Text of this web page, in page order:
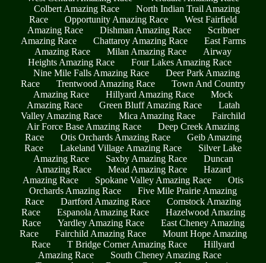
Colbert Amazing Race
North Indian Trail Amazing
Race
Opportunity Amazing Race
West Fairfield
Amazing Race
Dishman Amazing Race
Scribner
Amazing Race
Chattaroy Amazing Race
East Farms
Amazing Race
Milan Amazing Race
Airway
Heights Amazing Race
Four Lakes Amazing Race
Nine Mile Falls Amazing Race
Deer Park Amazing
Race
Trentwood Amazing Race
Town And Country
Amazing Race
Hillyard Amazing Race
Mock
Amazing Race
Green Bluff Amazing Race
Latah
Valley Amazing Race
Mica Amazing Race
Fairchild
Air Force Base Amazing Race
Deep Creek Amazing
Race
Otis Orchards Amazing Race
Geib Amazing
Race
Lakeland Village Amazing Race
Silver Lake
Amazing Race
Saxby Amazing Race
Duncan
Amazing Race
Mead Amazing Race
Hazard
Amazing Race
Spokane Valley Amazing Race
Otis
Orchards Amazing Race
Five Mile Prairie Amazing
Race
Dartford Amazing Race
Comstock Amazing
Race
Espanola Amazing Race
Hazelwood Amazing
Race
Yardley Amazing Race
East Cheney Amazing
Race
Fairchild Amazing Race
Mount Hope Amazing
Race
T Bridge Corner Amazing Race
Hillyard
Amazing Race
South Cheney Amazing Race